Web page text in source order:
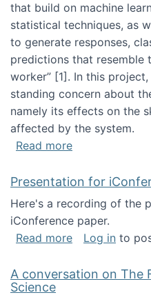
that build on machine
statistical techniques, as
to generate responses,
predictions that resemble
worker”‬‭ [1]‬‭. In this
standing concern about
namely its effects on the
affected by the system.
Read moreabout Skill
Presentation for
Here's a recording of the
iConference paper.
Read moreabout
Log in to
A conversation on The
Science